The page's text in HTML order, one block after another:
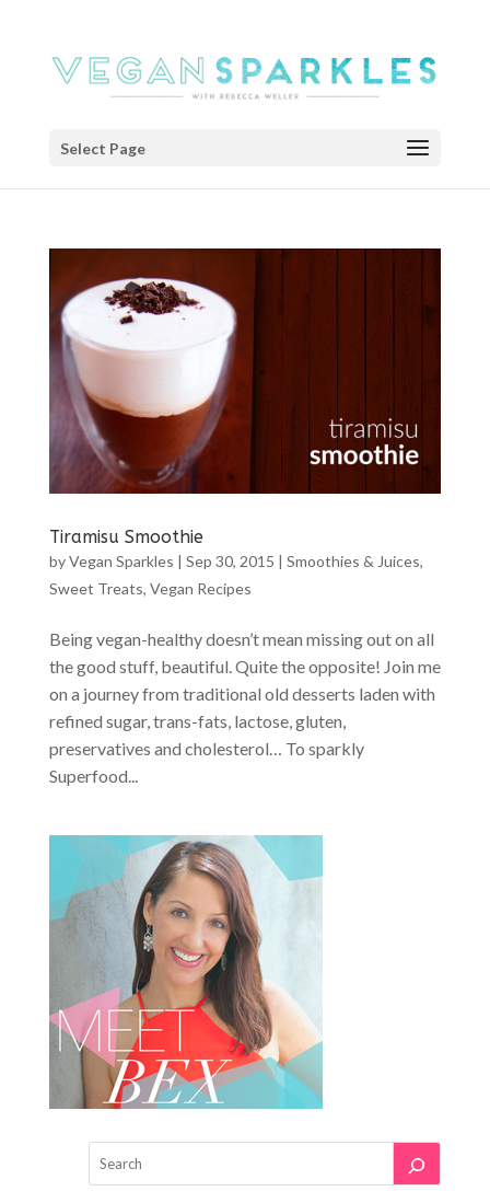
Select Page
Tiramisu Smoothie
byVegan Sparkles | Sep 30, 2015 | Smoothies & Juices,
Sweet Treats, Vegan Recipes
Being vegan-healthy doesn’t mean missing out on all
the good stuff, beautiful. Quite the opposite! Join me
on a journey from traditional old desserts laden with
refined sugar, trans-fats, lactose, gluten,
preservatives and cholesterol… To sparkly
Superfood...